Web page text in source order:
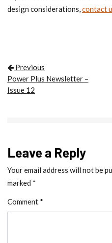
design considerations,contact
POST
Previous
Power Plus Newsletter –
Issue 12
Leave a Reply
Your email address will not be
marked *
Comment *